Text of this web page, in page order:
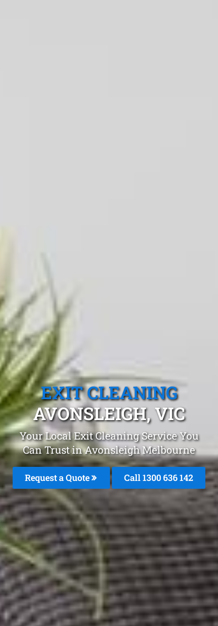
EXIT CLEANING
AVONSLEIGH, VIC
Your Local Exit Cleaning Service You
Can Trust in Avonsleigh Melbourne
Request a Quote Call1300 636 142